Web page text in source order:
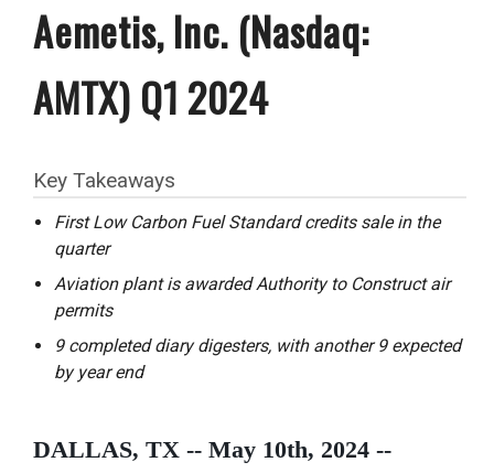
Aemetis, Inc. (Nasdaq:
AMTX) Q1 2024
Key Takeaways
First Low Carbon Fuel Standard credits sale in the
quarter
Aviation plant is awarded Authority to Construct air
permits
9 completed diary digesters, with another 9 expected
by year end
DALLAS, TX -- May 10th, 2024 --